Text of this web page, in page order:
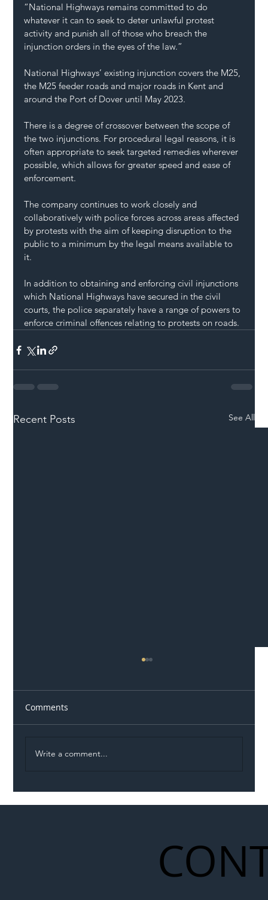
“National Highways remains committed to do
whatever it can to seek to deter unlawful protest
activity and punish all of those who breach the
injunction orders in the eyes of the law.”
National Highways’ existing injunction covers the M25,
the M25 feeder roads and major roads in Kent and
around the Port of Dover until May 2023.
There is a degree of crossover between the scope of
the two injunctions. For procedural legal reasons, it is
often appropriate to seek targeted remedies wherever
possible, which allows for greater speed and ease of
enforcement.
The company continues to work closely and
collaboratively with police forces across areas affected
by protests with the aim of keeping disruption to the
public to a minimum by the legal means available to
it.
In addition to obtaining and enforcing civil injunctions
which National Highways have secured in the civil
courts, the police separately have a range of powers to
enforce criminal offences relating to protests on roads.
Recent Posts See All
Comments
Write a comment...